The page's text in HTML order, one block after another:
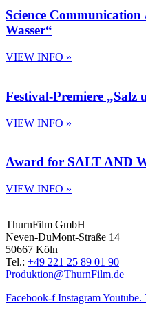
Science
Wasser“
VIEW INFO »
Festival-Premiere „Salz
VIEW INFO »
Award for SALT AND
VIEW INFO »
ThurnFilm GmbH
Neven-DuMont-Straße 14
50667 Köln
Tel.: +49 221 25 89 01 90
Produktion@ThurnFilm.de
Facebook-f InstagramYoutube.